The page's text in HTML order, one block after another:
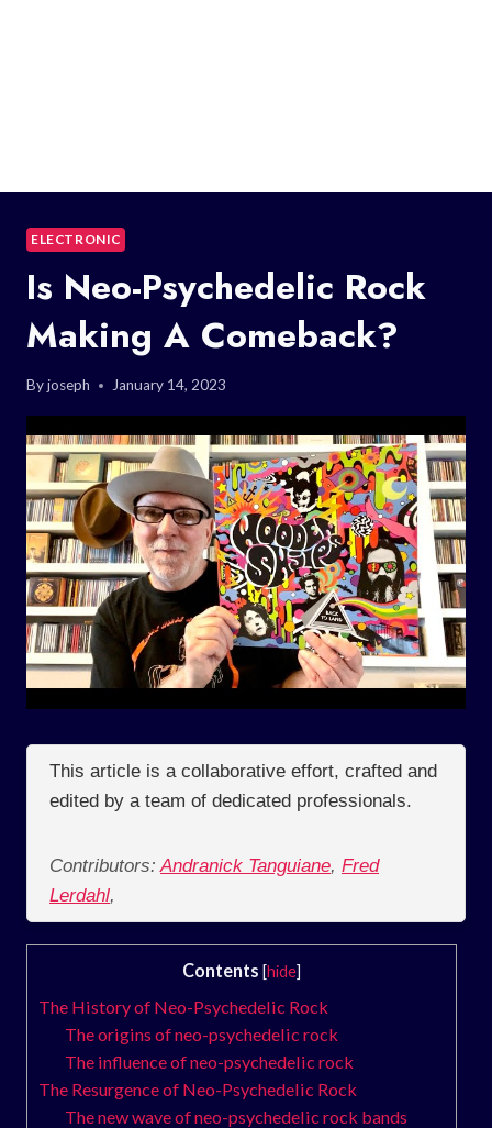
ELECTRONIC
Is Neo-Psychedelic Rock
Making A Comeback?
Byjoseph January 14, 2023
This article is a collaborative effort, crafted and
edited by a team of dedicated professionals.
Contributors: Andranick Tanguiane, Fred
Lerdahl,
Contents [hide]
The History of Neo-Psychedelic Rock
The origins of neo-psychedelic rock
The influence of neo-psychedelic rock
The Resurgence of Neo-Psychedelic Rock
The new wave of neo-psychedelic rock bands